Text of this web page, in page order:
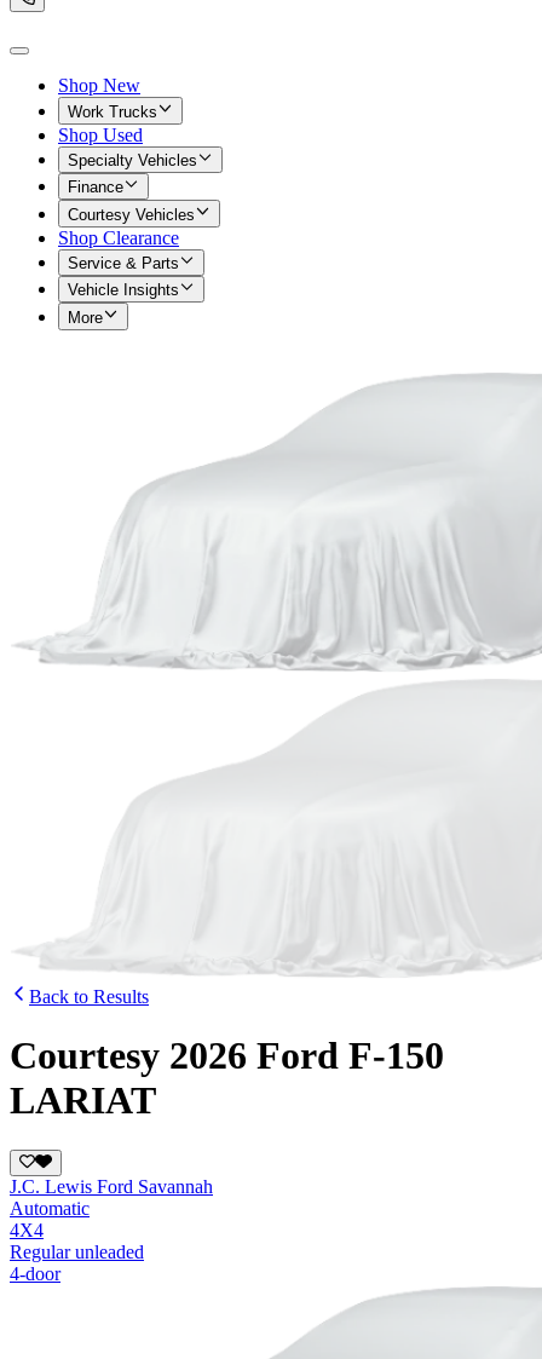
Shop New
Work Trucks
Shop Used
Specialty Vehicles
Finance
Courtesy Vehicles
Shop Clearance
Service & Parts
Vehicle Insights
More
Back to Results
Courtesy 2026 Ford F-150
LARIAT
J.C. Lewis Ford Savannah
Automatic
4X4
Regular unleaded
4-door